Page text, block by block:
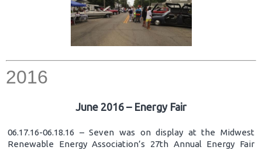
2016
June 2016 – Energy Fair
06.17.16-06.18.16 – Seven was on display at the Midwest
Renewable Energy Association’s 27th Annual Energy Fair